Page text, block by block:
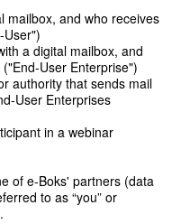
mailbox, and who receives
User")
a digital mailbox, and
User Enterprise")
authority that sends mail
User Enterprises
in a webinar
of e-Boks' partners (data
to as “you” or